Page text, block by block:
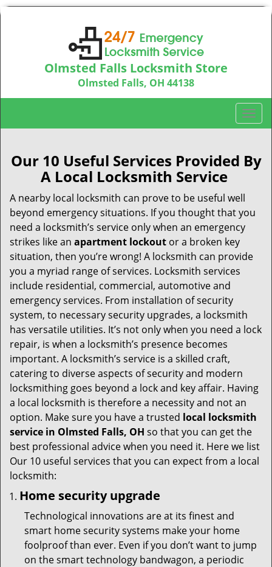
Olmsted Falls Locksmith Store
Olmsted Falls, OH 44138
Call us:440-703-9039
T
o
g
l
a
a
Our 10 Useful Services Provided By
A Local Locksmith Service
A nearby local locksmith can prove to be useful well
beyond emergency situations. If you thought that you
need a locksmith’s service only when an emergency
strikes like an apartment lockout or a broken key
situation, then you’re wrong! A locksmith can provide
you a myriad range of services. Locksmith services
include residential, commercial, automotive and
emergency services. From installation of security
system, to necessary security upgrades, a locksmith
has versatile utilities. It’s not only when you need a lock
repair, is when a locksmith’s presence becomes
important. A locksmith’s service is a skilled craft,
catering to diverse aspects of security and modern
locksmithing goes beyond a lock and key affair. Having
a local locksmith is therefore a necessity and not an
option. Make sure you have a trusted local locksmith
service in Olmsted Falls, OH so that you can get the
best professional advice when you need it. Here we list
Our 10 useful services that you can expect from a local
locksmith:
Home security upgrade
Technological innovations are at its finest and
smart home security systems make your home
foolproof than ever. Even if you don’t want to jump
on the smart technology bandwagon, a periodic